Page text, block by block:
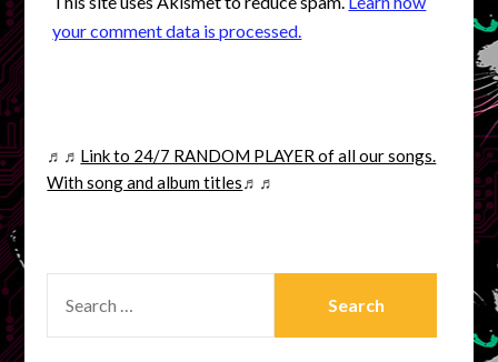
your comment data is processed.
♬♬ Link to 24/7 RANDOM PLAYER of all our songs.
With song and album titles ♬♬
FOR: